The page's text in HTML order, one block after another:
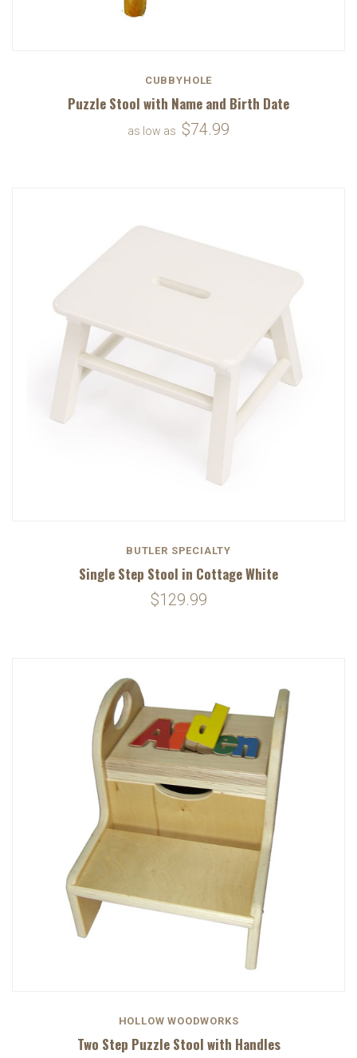
CUBBYHOLE
Puzzle Stool with Name and Birth Date
as low as $74.99
BUTLER SPECIALTY
Single Step Stool in Cottage White
$129.99
HOLLOW WOODWORKS
Two Step Puzzle Stool with Handles